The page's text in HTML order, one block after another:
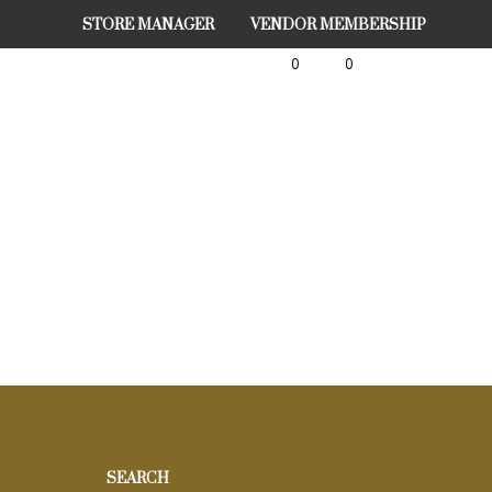
STORE MANAGER VENDOR MEMBERSHIP
0 0
SEARCH